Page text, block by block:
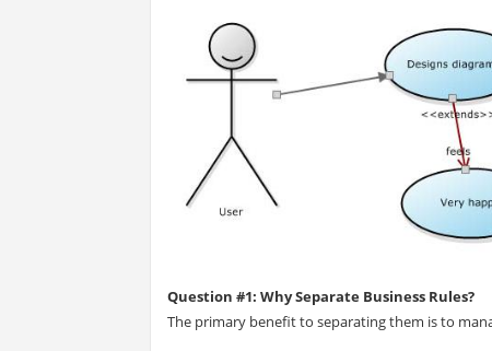
Question #1: Why Separate Business Rules?
The primary benefit to separating them is to